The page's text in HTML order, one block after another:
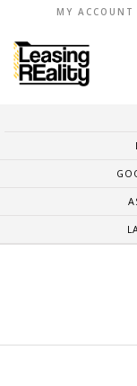
MY ACCOUNT